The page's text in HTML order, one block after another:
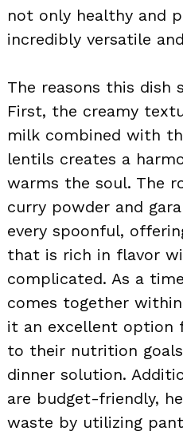
not only healthy and
incredibly versatile
The reasons this dish
First, the creamy
milk combined with
lentils creates a
warms the soul. The
curry powder and
every spoonful,
that is rich in flavor
complicated. As a
comes together
it an excellent option
to their nutrition
dinner solution.
are budget-friendly,
waste by utilizing